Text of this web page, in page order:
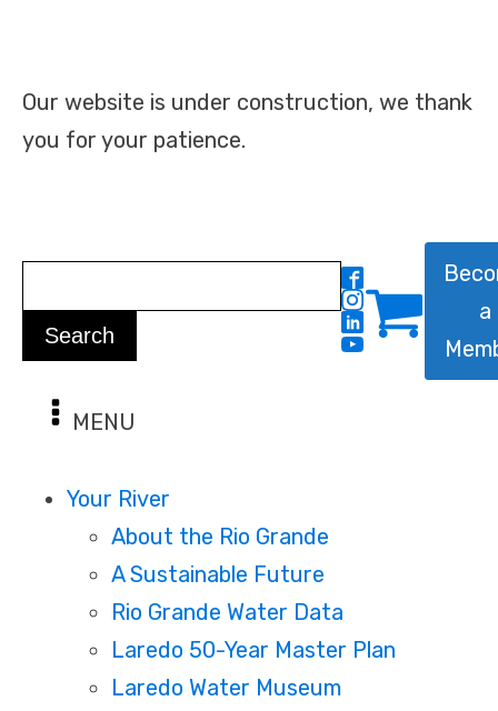
Our website is under construction, we thank
you for your patience.
a
MENU
Your River
About the Rio Grande
A Sustainable Future
Rio Grande Water Data
Laredo 50-Year Master Plan
Laredo Water Museum